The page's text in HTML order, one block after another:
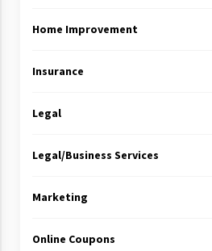
Home Improvement
Insurance
Legal
Legal/Business Services
Marketing
Online Coupons